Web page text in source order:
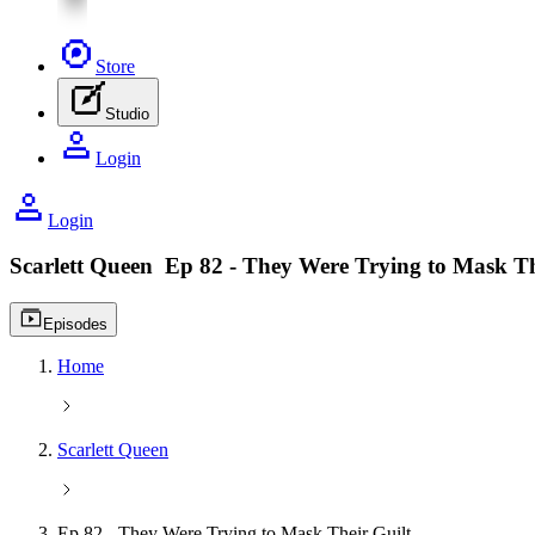
Store
Studio
Login
Login
Scarlett Queen Ep 82 - They Were Trying to Mask
Video playlist icon
Episodes
Home
Scarlett Queen